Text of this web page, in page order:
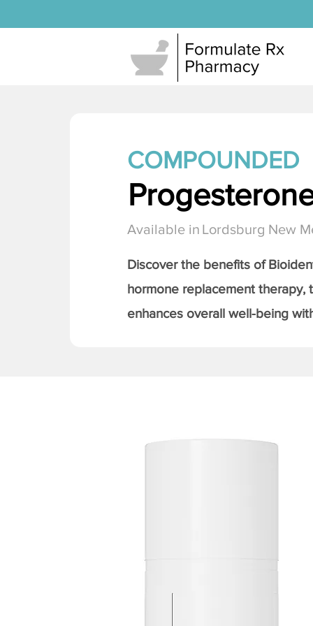
COMPOUNDED
Available in Lordsburg New
Discover the benefits of
hormone replacement therapy,
enhances overall well-being